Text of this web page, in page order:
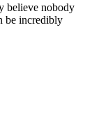
believe nobody
be incredibly